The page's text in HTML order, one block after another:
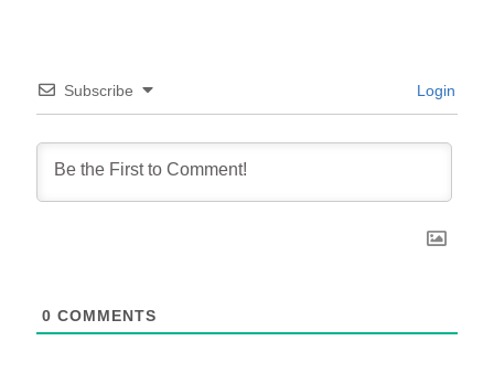
Subscribe Login
0 COMMENTS